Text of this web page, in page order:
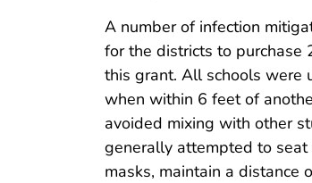
A number of infection
for the districts to purchase
this grant. All schools were
when within 6 feet of
avoided mixing with other
generally attempted to
masks, maintain a distance